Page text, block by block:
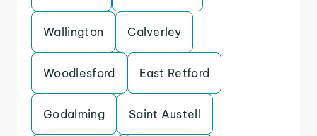
Wallington Calverley
Woodlesford East Retford
Godalming Saint Austell